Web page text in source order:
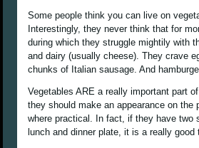
Some people think you can live on
Interestingly, they never think that for
during which they struggle mightily with
and dairy (usually cheese). They crave
chunks of Italian sausage. And
Vegetables ARE a really important part
they should make an appearance on the
where practical. In fact, if they have two
lunch and dinner plate, it is a really good